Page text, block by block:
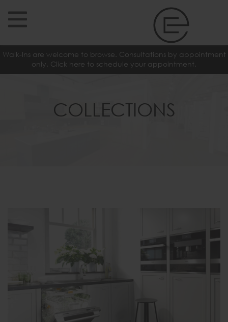
Walk-Ins are welcome to browse. Consultations by appointment
only. Click here to schedule your appointment.
COLLECTIONS